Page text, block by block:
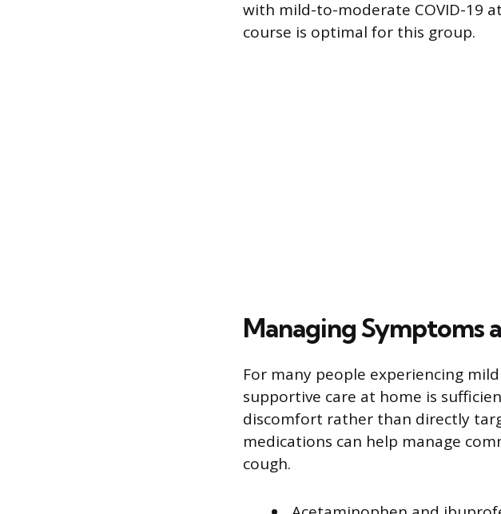
with mild-to-moderate COVID-19
course is optimal for this group.
Managing Symptoms
For many people experiencing
supportive care at home is
discomfort rather than directly
medications can help manage
cough.